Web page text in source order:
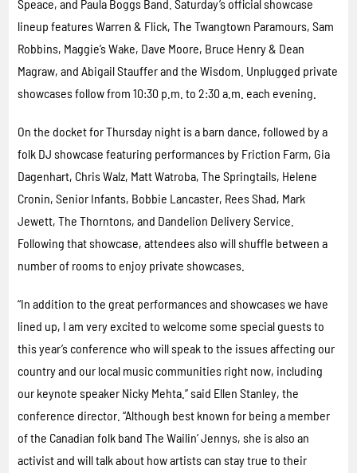
Speace, and Paula Boggs Band. Saturday’s official showcase
lineup features Warren & Flick, The Twangtown Paramours, Sam
Robbins, Maggie’s Wake, Dave Moore, Bruce Henry & Dean
Magraw, and Abigail Stauffer and the Wisdom. Unplugged private
showcases follow from 10:30 p.m. to 2:30 a.m. each evening.
On the docket for Thursday night is a barn dance, followed by a
folk DJ showcase featuring performances by Friction Farm, Gia
Dagenhart, Chris Walz, Matt Watroba, The Springtails, Helene
Cronin, Senior Infants, Bobbie Lancaster, Rees Shad, Mark
Jewett, The Thorntons, and Dandelion Delivery Service.
Following that showcase, attendees also will shuffle between a
number of rooms to enjoy private showcases.
“In addition to the great performances and showcases we have
lined up, I am very excited to welcome some special guests to
this year’s conference who will speak to the issues affecting our
country and our local music communities right now, including
our keynote speaker Nicky Mehta.” said Ellen Stanley, the
conference director. “Although best known for being a member
of the Canadian folk band The Wailin’ Jennys, she is also an
activist and will talk about how artists can stay true to their